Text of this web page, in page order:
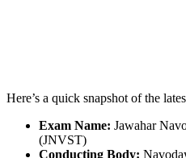
Here’s a quick snapshot of the
Exam Name: Jawahar
(JNVST)
Conducting Body: